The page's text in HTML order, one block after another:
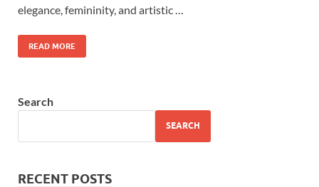
elegance, femininity, and artistic …
READ MORE
Search
SEARCH
RECENT POSTS